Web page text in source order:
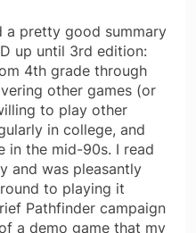
a pretty good summary
up until 3rd edition:
4th grade through
other games (or
to play other
in college, and
in the mid-90s. I read
and was pleasantly
to playing it
Pathfinder campaign
a demo game that my